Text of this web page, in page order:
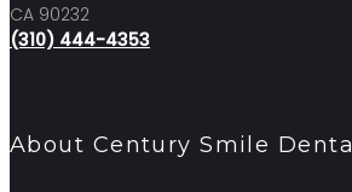
CA 90232
(310) 444-4353
About Century Smile Dental